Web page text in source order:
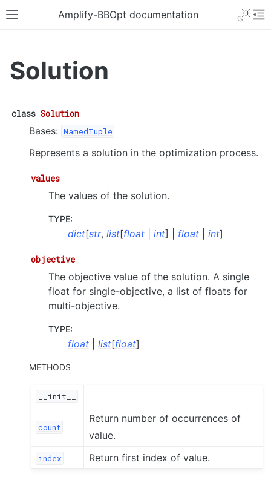
Amplify-BBOpt documentation
Solution
class Solution
Bases: NamedTuple
Represents a solution in the optimization process.
values
The values of the solution.
TYPE:
dict[str, list[float int] | float int]
objective
The objective value of the solution. A single
float for single-objective, a list of floats for
multi-objective.
TYPE:
float list[float]
METHODS
__init__
count
Return number of occurrences of
value.
index Return first index of value.